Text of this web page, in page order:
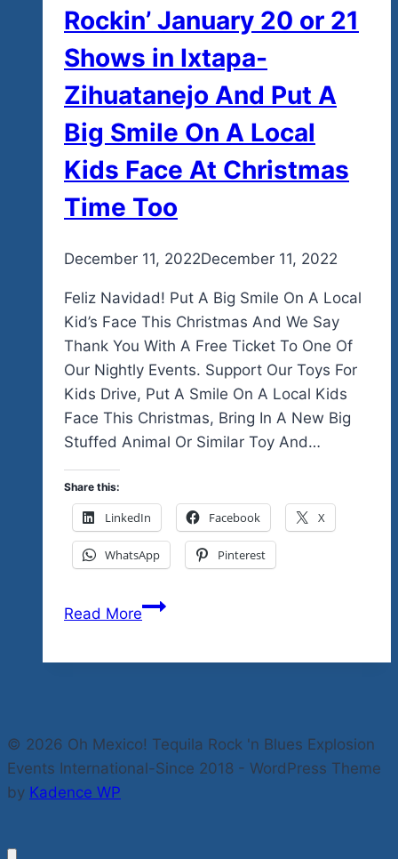
Rockin’ January 20 or 21
Shows in Ixtapa-
Zihuatanejo And Put A
Big Smile On A Local
Kids Face At Christmas
Time Too
Byadmin
December 11, 2022December 11, 2022
Feliz Navidad! Put A Big Smile On A Local
Kid’s Face This Christmas And We Say
Thank You With A Free Ticket To One Of
Our Nightly Events. Support Our Toys For
Kids Drive, Put A Smile On A Local Kids
Face This Christmas, Bring In A New Big
Stuffed Animal Or Similar Toy And…
Share this:
LinkedIn Facebook X
WhatsApp Pinterest
Read MoreFeliz
Way
To
© 2026 Oh Mexico! Tequila Rock 'n Blues Explosion
Events International-Since 2018 - WordPress Theme
by Kadence WP